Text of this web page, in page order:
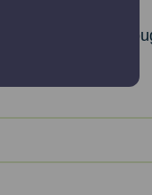
will guide you